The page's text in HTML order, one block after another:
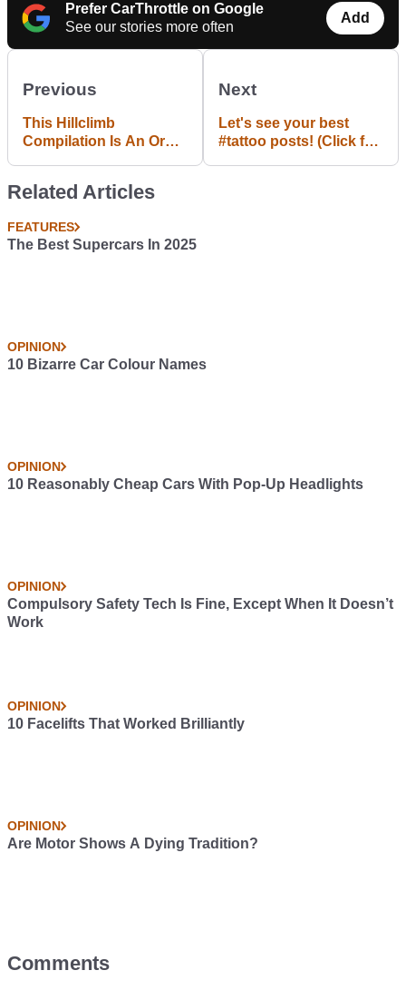
Prefer CarThrottle on Google
See our stories more often
Add
Previous
This Hillclimb
Compilation Is An Orgy
Next
Let's see your best
#tattoo posts! (Click for
Related Articles
FEATURES
The Best Supercars In 2025
OPINION
10 Bizarre Car Colour Names
OPINION
10 Reasonably Cheap Cars With Pop-Up Headlights
OPINION
Compulsory Safety Tech Is Fine, Except When It Doesn’t
Work
OPINION
10 Facelifts That Worked Brilliantly
OPINION
Are Motor Shows A Dying Tradition?
Comments